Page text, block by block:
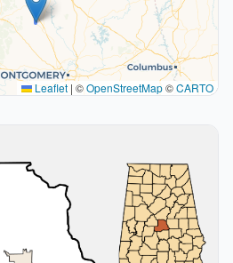
Leaflet | ©OpenStreetMap©CARTO